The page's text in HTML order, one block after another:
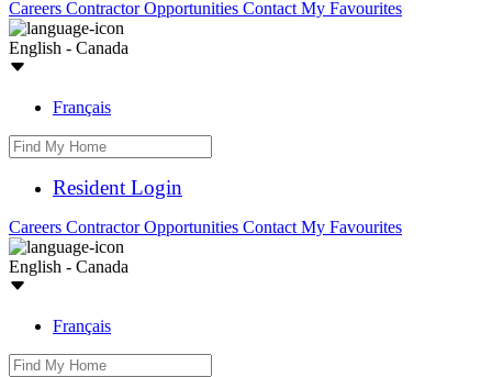
Careers Contractor Opportunities Contact My Favourites
English - Canada
Français
Resident Login
Careers Contractor Opportunities Contact My Favourites
English - Canada
Français